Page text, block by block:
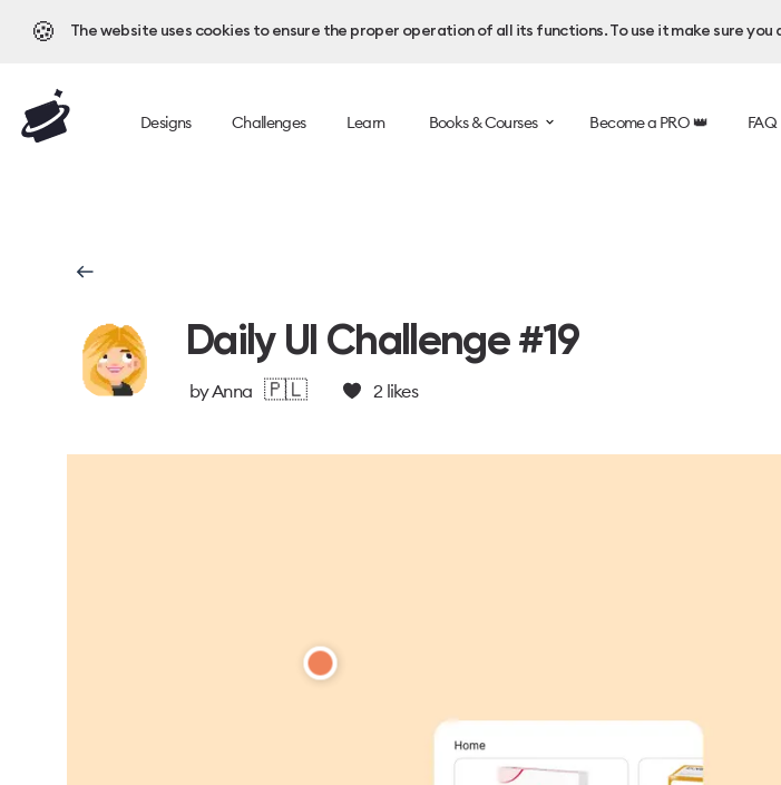
🍪 The website uses cookies to ensure the proper operation of all its functions. To use it make sure
Designs Challenges Learn Books & Courses Become a PRO 👑 FAQ
Daily UI Challenge #19
byAnna 🇵🇱 2likes